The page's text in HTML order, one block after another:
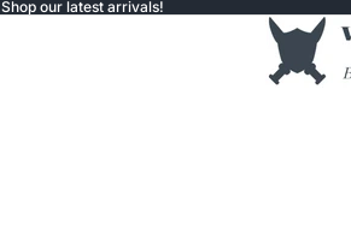
Shop our latest arrivals!